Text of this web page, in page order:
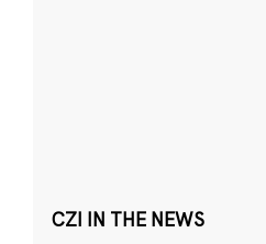
CZI IN THE NEWS